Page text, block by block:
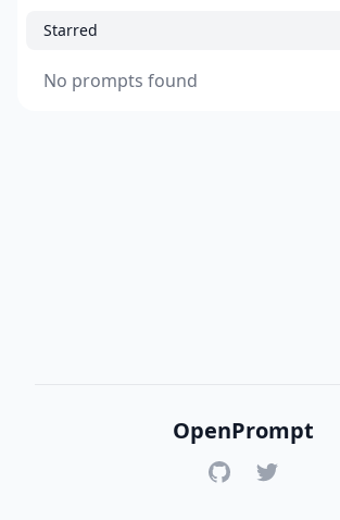
Starred
No prompts found
OpenPrompt
GitHubTwitter